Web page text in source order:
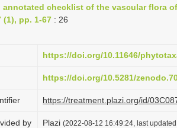
annotated checklist of the vascular flora
(1), pp. 1-67 : 26
https://doi.org/10.11646/
https://doi.org/10.5281/
https://treatment.plazi.org/id/
by Plazi (2022-08-12 16:49:24, last